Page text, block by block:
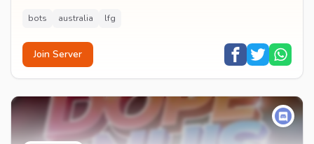
bots australia lfg
Join Server